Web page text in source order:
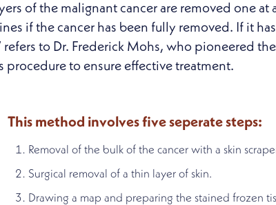
of the malignant cancer are removed one at
if the cancer has been fully removed. If it
refers to Dr. Frederick Mohs, who pioneered
procedure to ensure effective treatment.
This method involves five seperate steps:
Removal of the bulk of the cancer with a skin
Surgical removal of a thin layer of skin.
Drawing a map and preparing the stained frozen